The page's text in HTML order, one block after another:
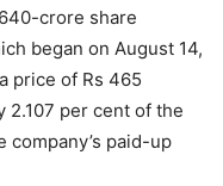
crore share
began on August 14,
price of Rs 465
2.107 per cent of the
paid-up